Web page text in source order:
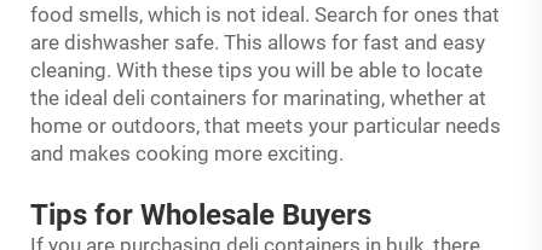
food smells, which is not ideal. Search for ones that
are dishwasher safe. This allows for fast and easy
cleaning. With these tips you will be able to locate
the ideal deli containers for marinating, whether at
home or outdoors, that meets your particular needs
and makes cooking more exciting.
Tips for Wholesale Buyers
If you are purchasing deli containers in bulk, there